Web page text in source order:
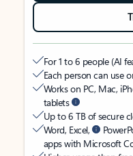
For 1 to 6 people (AI
Each person can use
Works on PC, Mac,
tablets
Up to 6 TB of secure
Word, Excel,
apps with Microsoft